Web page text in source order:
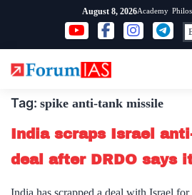
content
August 8, 2026Academy
Tag: spike anti-tank missile
India scraps Israel
deal after DRDO says
India has scrapped a deal with Israel